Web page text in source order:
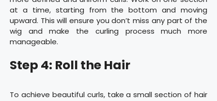
at a time, starting from the bottom and moving
upward. This will ensure you don’t miss any part of the
wig and make the curling process much more
manageable.
Step 4: Roll the Hair
To achieve beautiful curls, take a small section of hair